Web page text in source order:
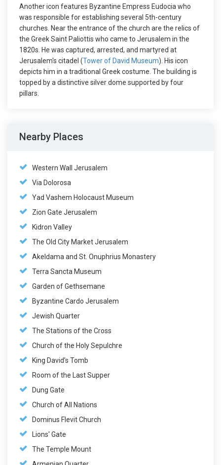
Another icon features Byzantine Empress Eudocia who
was responsible for establishing several 5th-century
churches. Near the entrance of the church are the relics of
the Greek Saint Paliottis who came to Jerusalem in the
1820s. He was captured, arrested, and martyred at
Jerusalem's citadel (Tower of David Museum). His icon
depicts him in a traditional Greek costume. The building is
topped by a distinctive silver dome supported by four
pillars.
Nearby Places
Western Wall Jerusalem
Via Dolorosa
Yad Vashem Holocaust Museum
Zion Gate Jerusalem
Kidron Valley
The Old City Market Jerusalem
Akeldama and St. Onuphrius Monastery
Terra Sancta Museum
Garden of Gethsemane
Byzantine Cardo Jerusalem
Jewish Quarter
The Stations of the Cross
Church of the Holy Sepulchre
King David’s Tomb
Room of the Last Supper
Dung Gate
Church of All Nations
Dominus Flevit Church
Lions' Gate
The Temple Mount